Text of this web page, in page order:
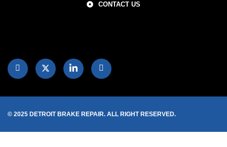
CONTACT US
© 2025 DETROIT BRAKE REPAIR. ALL RIGHT RESERVED.